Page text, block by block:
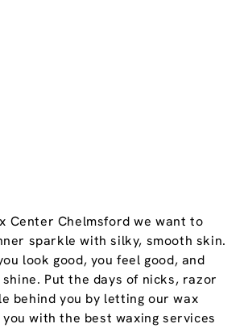
Center Chelmsford we want to
sparkle with silky, smooth skin.
look good, you feel good, and
Put the days of nicks, razor
behind you by letting our wax
with the best waxing services